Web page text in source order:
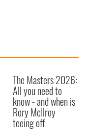
The Masters 2026:
All you need to
know - and when is
Rory McIlroy
teeing off